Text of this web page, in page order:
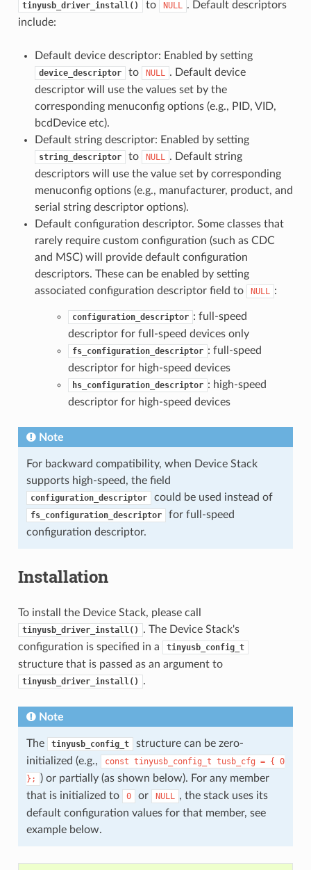
tinyusb_driver_install() to NULL . Default descriptors
include:
Default device descriptor: Enabled by setting
device_descriptor to NULL . Default device
descriptor will use the values set by the
corresponding menuconfig options (e.g., PID, VID,
bcdDevice etc).
Default string descriptor: Enabled by setting
string_descriptor to NULL . Default string
descriptors will use the value set by corresponding
menuconfig options (e.g., manufacturer, product, and
serial string descriptor options).
Default configuration descriptor. Some classes that
rarely require custom configuration (such as CDC
and MSC) will provide default configuration
descriptors. These can be enabled by setting
associated configuration descriptor field to
NULL :
configuration_descriptor : full-speed
descriptor for full-speed devices only
fs_configuration_descriptor : full-speed
descriptor for high-speed devices
hs_configuration_descriptor : high-speed
descriptor for high-speed devices
Note
For backward compatibility, when Device Stack
supports high-speed, the field
configuration_descriptor could be used instead of
fs_configuration_descriptor
for full-speed
configuration descriptor.
Installation
To install the Device Stack, please call
tinyusb_driver_install()
. The Device Stack's
configuration is specified in a
tinyusb_config_t
structure that is passed as an argument to
tinyusb_driver_install() .
Note
The tinyusb_config_t
structure can be zero-
initialized (e.g.,
const tinyusb_config_t tusb_cfg = {
0
};
) or partially (as shown below). For any member
that is initialized to
0 or NULL , the stack uses its
default configuration values for that member, see
example below.